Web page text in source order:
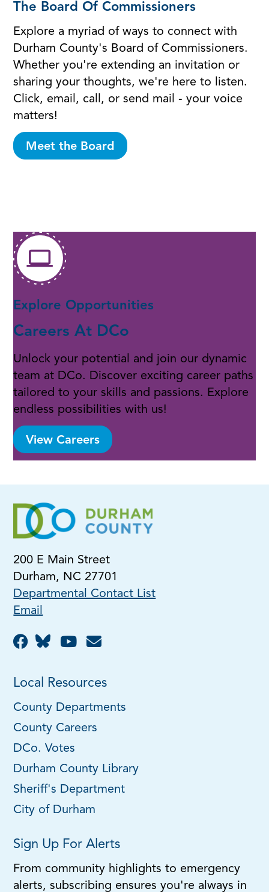
The Board Of Commissioners
Explore a myriad of ways to connect with
Durham County's Board of Commissioners.
Whether you're extending an invitation or
sharing your thoughts, we're here to listen.
Click, email, call, or send mail - your voice
matters!
Meet the Board
Explore Opportunities
Careers At DCo
Unlock your potential and join our dynamic
team at DCo. Discover exciting career paths
tailored to your skills and passions. Explore
endless possibilities with us!
View Careers
200 E Main Street
Durham, NC 27701
Departmental Contact List
Email
Local Resources
County Departments
County Careers
DCo. Votes
Durham County Library
Sheriff's Department
City of Durham
Sign Up For Alerts
From community highlights to emergency
alerts, subscribing ensures you're always in